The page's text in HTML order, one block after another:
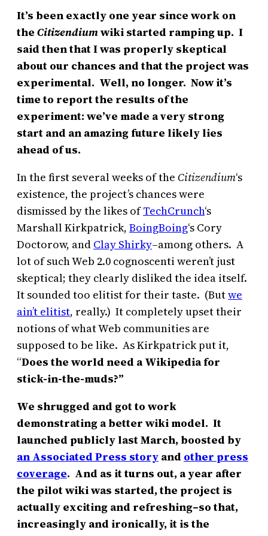
It’s been exactly one year since work on
the Citizendiumwiki started ramping up. I
said then that I was properly skeptical
about our chances and that the project was
experimental. Well, no longer. Now it’s
time to report the results of the
experiment: we’ve made a very strong
start and an amazing future likely lies
ahead of us.
In the first several weeks of the Citizendium‘s
existence, the project’s chances were
dismissed by the likes ofTechCrunch‘s
Marshall Kirkpatrick, BoingBoing‘s Cory
Doctorow, and Clay Shirky–among others. A
lot of such Web 2.0 cognoscenti weren’t just
skeptical; they clearly disliked the idea itself.
It sounded too elitist for their taste. (Butwe
ain’t elitist, really.) It completely upset their
notions of what Web communities are
supposed to be like. As Kirkpatrick put it,
“Does the world need a Wikipedia for
stick-in-the-muds?”
We shrugged and got to work
demonstrating a better wiki model. It
launched publicly last March, boosted by
an Associated Press story and other press
coverage. And as it turns out, a year after
the pilot wiki was started, the project is
actually exciting and refreshing–so that,
increasingly and ironically, it is the